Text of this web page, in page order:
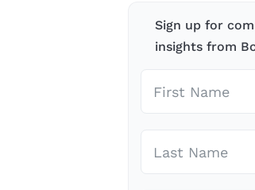
Sign up for
insights from